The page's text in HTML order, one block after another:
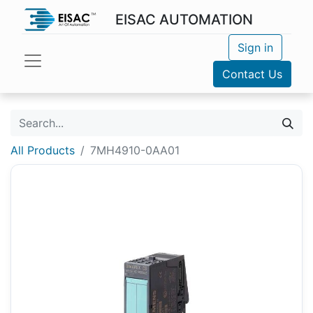
EISAC AUTOMATION
Sign in
Contact Us
All Products 7MH4910-0AA01